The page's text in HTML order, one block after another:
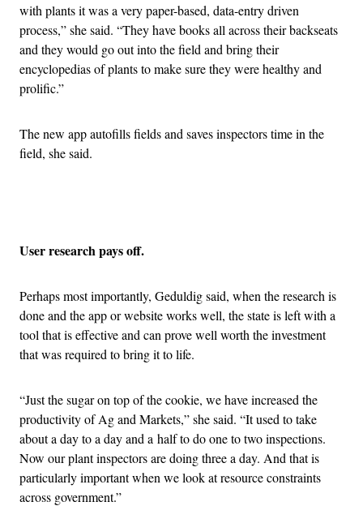
with plants it was a very paper-based, data-entry driven
process,” she said. “They have books all across their backseats
and they would go out into the field and bring their
encyclopedias of plants to make sure they were healthy and
prolific.”
The new app autofills fields and saves inspectors time in the
field, she said.
User research pays off.
Perhaps most importantly, Geduldig said, when the research is
done and the app or website works well, the state is left with a
tool that is effective and can prove well worth the investment
that was required to bring it to life.
“Just the sugar on top of the cookie, we have increased the
productivity of Ag and Markets,” she said. “It used to take
about a day to a day and a half to do one to two inspections.
Now our plant inspectors are doing three a day. And that is
particularly important when we look at resource constraints
across government.”